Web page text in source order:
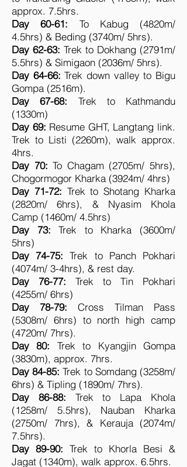
approx. 7.5hrs.
Day 60-61: To Kabug (4820m/
4.5hrs) & Beding (3740m/ 5hrs).
Day 62-63: Trek to Dokhang (2791m/
5.5hrs) & Simigaon (2036m/ 5hrs).
Day 64-66: Trek down valley to Bigu
Gompa (2516m).
Day 67-68: Trek to Kathmandu
(1330m)
Day 69: Resume GHT, Langtang link.
Trek to Listi (2260m), walk approx.
4hrs.
Day 70:To Chagam (2705m/ 5hrs),
Chogormogor Kharka (3924m/ 4hrs)
Day 71-72: Trek to Shotang Kharka
(2820m/ 6hrs), & Nyasim Khola
Camp (1460m/ 4.5hrs)
Day 73: Trek to Kharka (3600m/
5hrs)
Day 74-75: Trek to Panch Pokhari
(4074m/ 3-4hrs), & rest day.
Day 76-77: Trek to Tin Pokhari
(4255m/ 6hrs)
Day 78-79: Cross Tilman Pass
(5308m/ 6hrs) to north high camp
(4720m/ 7hrs).
Day 80: Trek to Kyangjin Gompa
(3830m), approx. 7hrs.
Day 84-85: Trek to Somdang (3258m/
6hrs) & Tipling (1890m/ 7hrs).
Day 86-88: Trek to Lapa Khola
(1258m/ 5.5hrs), Nauban Kharka
(2750m/ 7hrs), & Kerauja (2074m/
7.5hrs).
Day 89-90: Trek to Khorla Besi &
Jagat (1340m), walk approx. 6.5hrs.